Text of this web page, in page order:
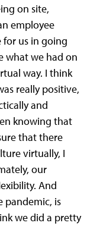
on site,
employee
for us in going
what we had on
way. I think
really positive,
and
knowing that
that there
virtually, I
our
And
pandemic, is
we did a pretty